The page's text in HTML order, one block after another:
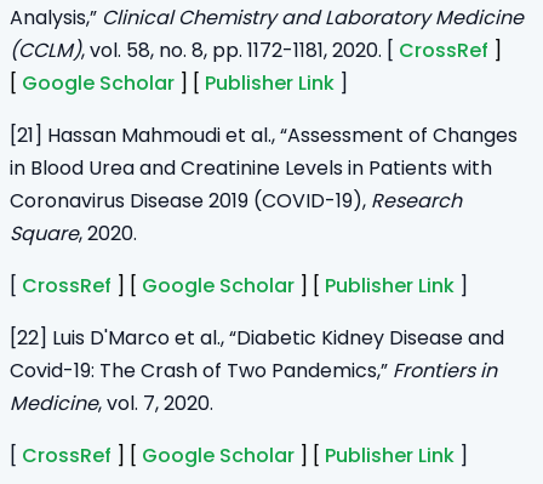
Analysis,” Clinical Chemistry and Laboratory Medicine
(CCLM), vol. 58, no. 8, pp. 1172-1181, 2020. [ CrossRef ]
[ Google Scholar ] [ Publisher Link ]
[21] Hassan Mahmoudi et al., “Assessment of Changes
in Blood Urea and Creatinine Levels in Patients with
Coronavirus Disease 2019 (COVID-19), Research
Square, 2020.
[ CrossRef ] [ Google Scholar ] [ Publisher Link ]
[22] Luis D'Marco et al., “Diabetic Kidney Disease and
Covid-19: The Crash of Two Pandemics,” Frontiers in
Medicine, vol. 7, 2020.
[ CrossRef ] [ Google Scholar ] [ Publisher Link ]